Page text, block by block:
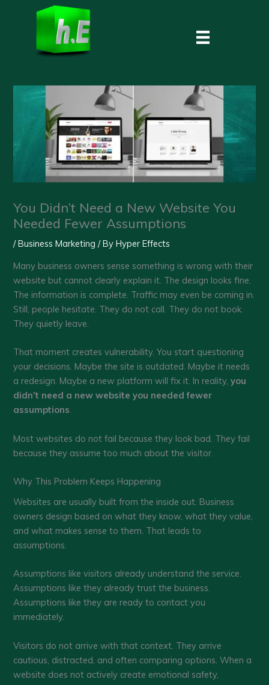
You Didn’t Need a New Website You
Needed Fewer Assumptions
/Business Marketing / ByHyper Effects
Many business owners sense something is wrong with their
website but cannot clearly explain it. The design looks fine.
The information is complete. Traffic may even be coming in.
Still, people hesitate. They do not call. They do not book.
They quietly leave.
That moment creates vulnerability. You start questioning
your decisions. Maybe the site is outdated. Maybe it needs
a redesign. Maybe a new platform will fix it. In reality,you
didn’t need a new website you needed fewer
assumptions.
Most websites do not fail because they look bad. They fail
because they assume too much about the visitor.
Why This Problem Keeps Happening
Websites are usually built from the inside out. Business
owners design based on what they know, what they value,
and what makes sense to them. That leads to
assumptions.
Assumptions like visitors already understand the service.
Assumptions like they already trust the business.
Assumptions like they are ready to contact you
immediately.
Visitors do not arrive with that context. They arrive
cautious, distracted, and often comparing options. When a
website does not actively create emotional safety,